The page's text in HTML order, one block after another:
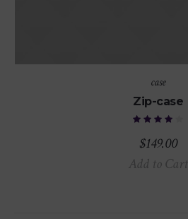
case
Zip-case
$149.00
Add to Cart